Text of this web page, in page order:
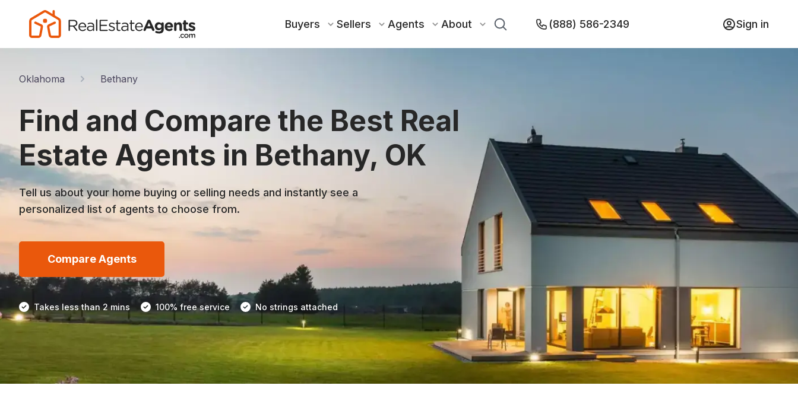
Buyers Sellers Agents About (888) 586-2349 Sign in
Oklahoma Bethany
Find and Compare the Best Real
Estate Agents in Bethany, OK
Tell us about your home buying or selling needs and instantly see a
personalized list of agents to choose from.
Compare Agents
Takes less than 2 mins 100% free service No strings attached